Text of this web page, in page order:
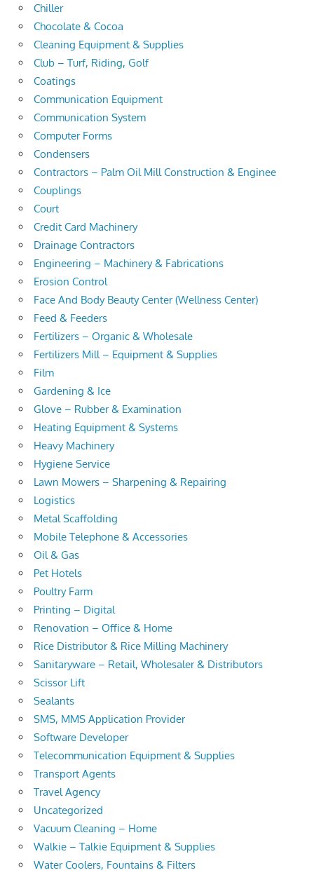
Chiller
Chocolate & Cocoa
Cleaning Equipment & Supplies
Club – Turf, Riding, Golf
Coatings
Communication Equipment
Communication System
Computer Forms
Condensers
Contractors – Palm Oil Mill Construction & Enginee
Couplings
Court
Credit Card Machinery
Drainage Contractors
Engineering – Machinery & Fabrications
Erosion Control
Face And Body Beauty Center (Wellness Center)
Feed & Feeders
Fertilizers – Organic & Wholesale
Fertilizers Mill – Equipment & Supplies
Film
Gardening & Ice
Glove – Rubber & Examination
Heating Equipment & Systems
Heavy Machinery
Hygiene Service
Lawn Mowers – Sharpening & Repairing
Logistics
Metal Scaffolding
Mobile Telephone & Accessories
Oil & Gas
Pet Hotels
Poultry Farm
Printing – Digital
Renovation – Office & Home
Rice Distributor & Rice Milling Machinery
Sanitaryware – Retail, Wholesaler & Distributors
Scissor Lift
Sealants
SMS, MMS Application Provider
Software Developer
Telecommunication Equipment & Supplies
Transport Agents
Travel Agency
Uncategorized
Vacuum Cleaning – Home
Walkie – Talkie Equipment & Supplies
Water Coolers, Fountains & Filters